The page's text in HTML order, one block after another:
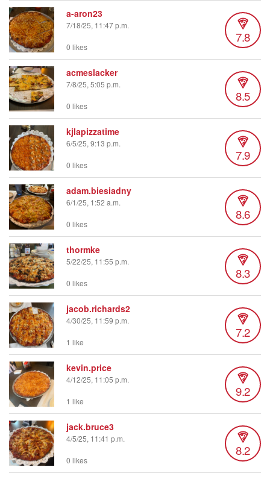
a-aron23
7/18/25, 11:47 p.m.
7.8
0 likes
acmeslacker
7/8/25, 5:05 p.m.
8.5
0 likes
kjlapizzatime
6/5/25, 9:13 p.m.
7.9
0 likes
adam.biesiadny
6/1/25, 1:52 a.m.
8.6
0 likes
thormke
5/22/25, 11:55 p.m.
8.3
0 likes
jacob.richards2
4/30/25, 11:59 p.m.
7.2
1 like
kevin.price
4/12/25, 11:05 p.m.
9.2
1 like
jack.bruce3
4/5/25, 11:41 p.m.
8.2
0 likes